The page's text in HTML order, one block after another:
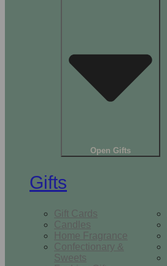
Open Gifts
Gifts
Gift Cards
Candles
Home Fragrance
Confectionary &
Sweets